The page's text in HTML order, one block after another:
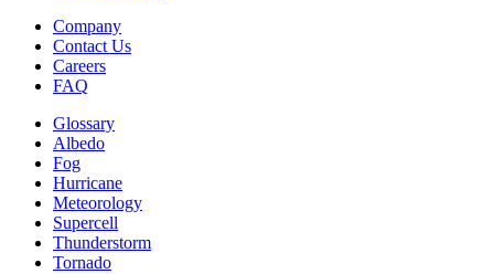
Company
Contact Us
Careers
FAQ
Glossary
Albedo
Fog
Hurricane
Meteorology
Supercell
Thunderstorm
Tornado